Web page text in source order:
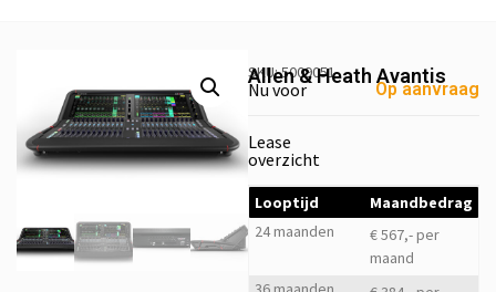
Allen & Heath Avantis
SKU: 5009051
Nu voor Op aanvraag
Lease
overzicht
Looptijd
Maandbedrag
24 maanden
€ 567,- per
maand